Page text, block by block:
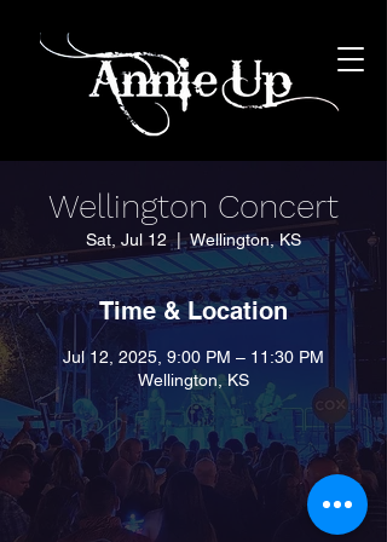
Wellington Concert
Sat, Jul 12
  |
Wellington, KS
Time & Location
Jul 12, 2025, 9:00 PM – 11:30 PM
Wellington, KS